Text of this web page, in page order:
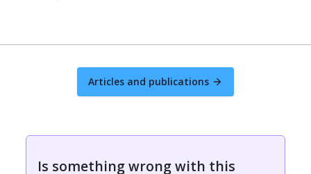
Articles and publications
Is something wrong with this